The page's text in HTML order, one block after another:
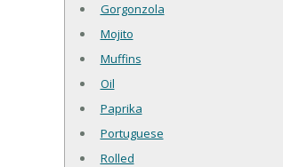
Gorgonzola
Mojito
Muffins
Oil
Paprika
Portuguese
Rolled